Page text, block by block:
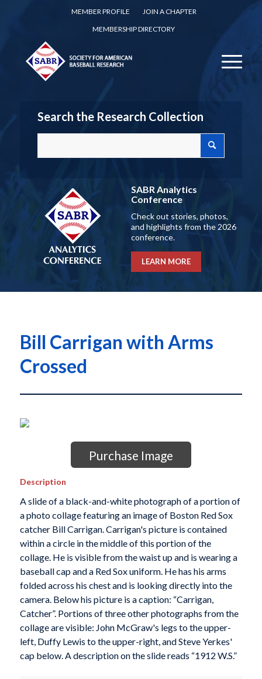
MEMBER PROFILE
JOIN A CHAPTER
MEMBERSHIP DIRECTORY
Search the Research Collection
SABR Analytics
Conference
Check out stories, photos,
and highlights from the 2026
conference.
LEARN MORE
Bill Carrigan with Arms
Crossed
Purchase Image
Description
A slide of a black-and-white photograph of a portion of
a photo collage featuring an image of Boston Red Sox
catcher Bill Carrigan. Carrigan's picture is contained
within a circle in the middle of this portion of the
collage. He is visible from the waist up and is wearing a
baseball cap and a Red Sox uniform. He has his arms
folded across his chest and is looking directly into the
camera. Below his picture is a caption: “Carrigan,
Catcher”. Portions of three other photographs from the
collage are visible: John McGraw's legs to the upper-
left, Duffy Lewis to the upper-right, and Steve Yerkes'
cap below. A description on the slide reads “1912 W.S.”